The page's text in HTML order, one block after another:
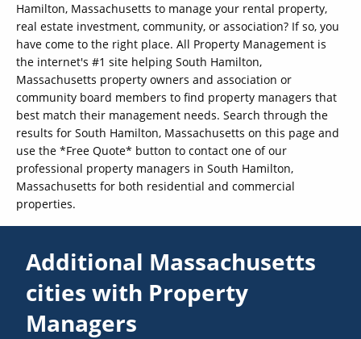
Hamilton, Massachusetts to manage your rental property,
real estate investment, community, or association? If so, you
have come to the right place. All Property Management is
the internet's #1 site helping South Hamilton,
Massachusetts property owners and association or
community board members to find property managers that
best match their management needs. Search through the
results for South Hamilton, Massachusetts on this page and
use the *Free Quote* button to contact one of our
professional property managers in South Hamilton,
Massachusetts for both residential and commercial
properties.
Additional Massachusetts
cities with Property
Managers